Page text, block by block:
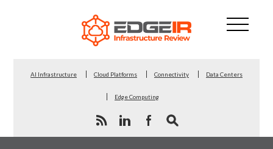
AI Infrastructure Cloud Platforms Connectivity Data Centers
Edge Computing